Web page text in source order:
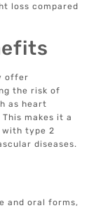
loss compared
offer
the risk of
as heart
makes it a
type 2
diseases.
and oral forms,